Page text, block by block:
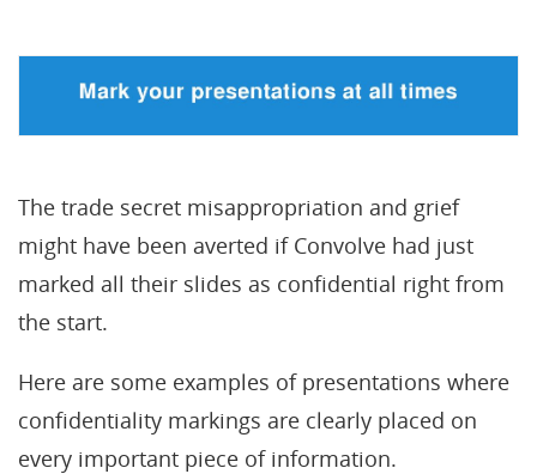
The trade secret misappropriation and grief
might have been averted if Convolve had just
marked all their slides as confidential right from
the start.
Here are some examples of presentations where
confidentiality markings are clearly placed on
every important piece of information.